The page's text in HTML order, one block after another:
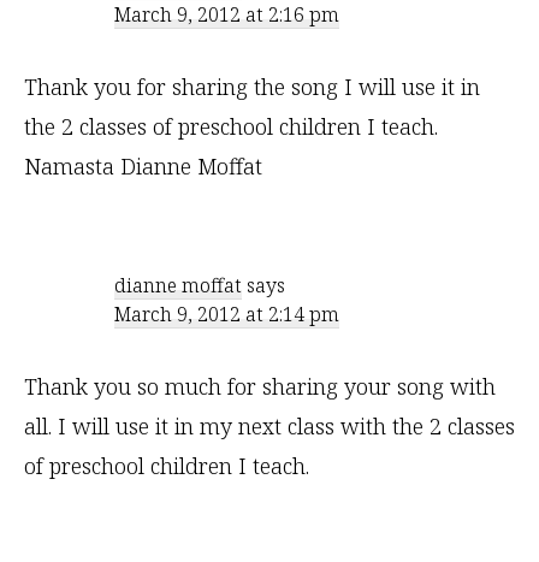
March 9, 2012 at 2:16 pm
Thank you for sharing the song I will use it in
the 2 classes of preschool children I teach.
Namasta Dianne Moffat
dianne moffat says
March 9, 2012 at 2:14 pm
Thank you so much for sharing your song with
all. I will use it in my next class with the 2 classes
of preschool children I teach.